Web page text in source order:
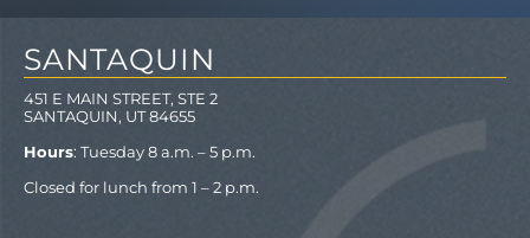
SANTAQUIN
451 E MAIN STREET, STE 2
SANTAQUIN, UT 84655
Hours: Tuesday 8 a.m. – 5 p.m.
Closed for lunch from 1 – 2 p.m.